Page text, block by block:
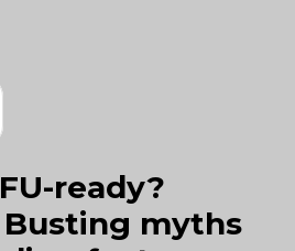
ready?
Busting myths